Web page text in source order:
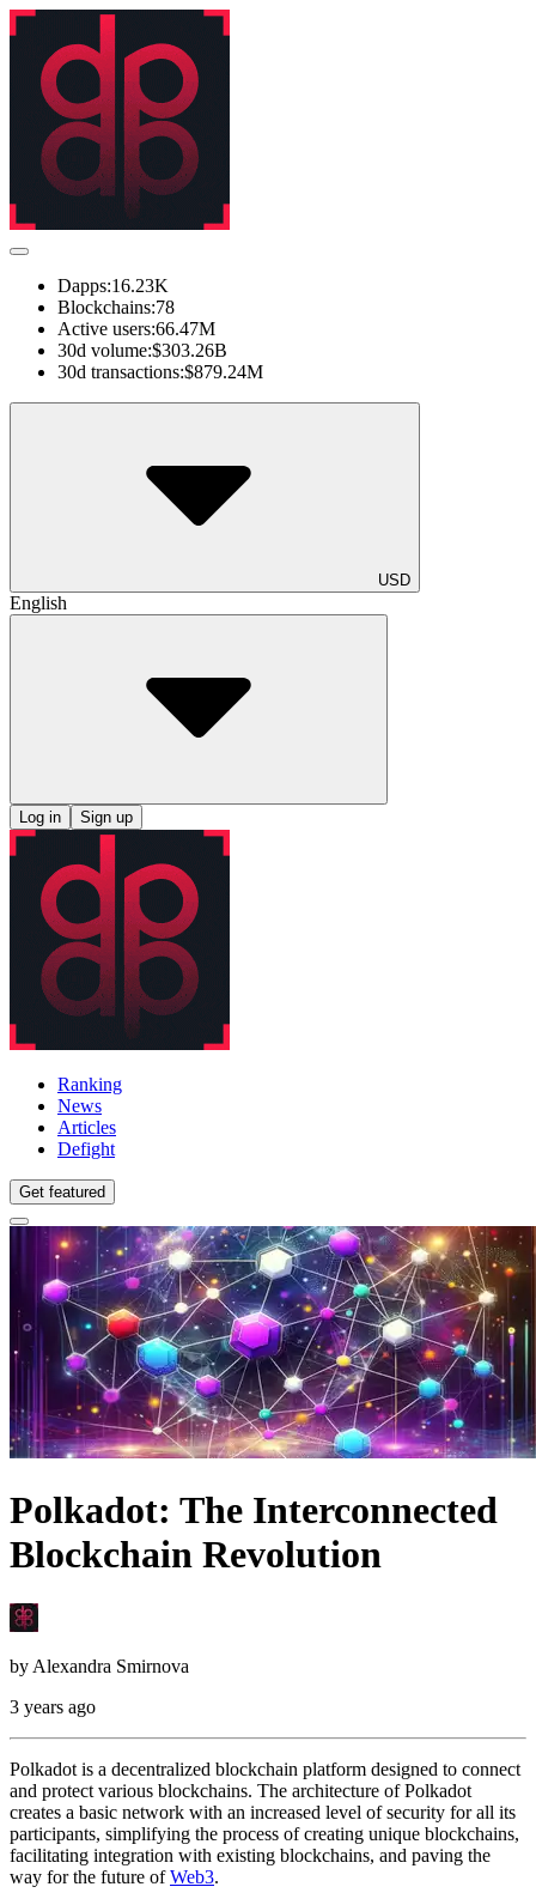
Dapps:16.23K
Blockchains:78
Active users:66.47M
30d volume:$303.26B
30d transactions:$879.24M
USD
English
Log in Sign up
Ranking
News
Articles
Defight
Get featured
Polkadot: The Interconnected
Blockchain Revolution
by Alexandra Smirnova
3 years ago
Polkadot is a decentralized blockchain platform designed to connect
and protect various blockchains. The architecture of Polkadot
creates a basic network with an increased level of security for all its
participants, simplifying the process of creating unique blockchains,
facilitating integration with existing blockchains, and paving the
way for the future ofWeb3.